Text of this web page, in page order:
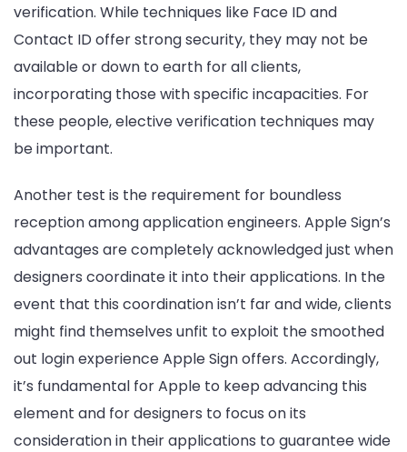
verification. While techniques like Face ID and
Contact ID offer strong security, they may not be
available or down to earth for all clients,
incorporating those with specific incapacities. For
these people, elective verification techniques may
be important.
Another test is the requirement for boundless
reception among application engineers. Apple Sign’s
advantages are completely acknowledged just when
designers coordinate it into their applications. In the
event that this coordination isn’t far and wide, clients
might find themselves unfit to exploit the smoothed
out login experience Apple Sign offers. Accordingly,
it’s fundamental for Apple to keep advancing this
element and for designers to focus on its
consideration in their applications to guarantee wide